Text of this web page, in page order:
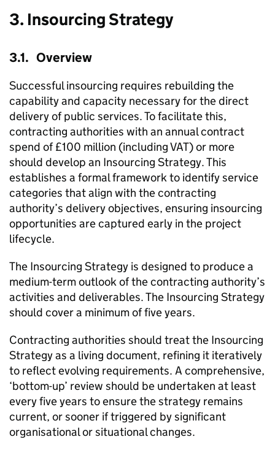
3. Insourcing Strategy
3.1. Overview
Successful insourcing requires rebuilding the
capability and capacity necessary for the direct
delivery of public services. To facilitate this,
contracting authorities with an annual contract
spend of £100 million (including VAT) or more
should develop an Insourcing Strategy. This
establishes a formal framework to identify service
categories that align with the contracting
authority’s delivery objectives, ensuring insourcing
opportunities are captured early in the project
lifecycle.
The Insourcing Strategy is designed to produce a
medium-term outlook of the contracting authority’s
activities and deliverables. The Insourcing Strategy
should cover a minimum of five years.
Contracting authorities should treat the Insourcing
Strategy as a living document, refining it iteratively
to reflect evolving requirements. A comprehensive,
‘bottom-up’ review should be undertaken at least
every five years to ensure the strategy remains
current, or sooner if triggered by significant
organisational or situational changes.